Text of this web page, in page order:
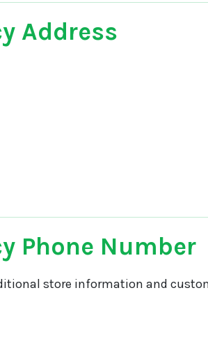
Address
Phone Number
store information and